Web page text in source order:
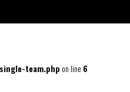
team.phpon line 6